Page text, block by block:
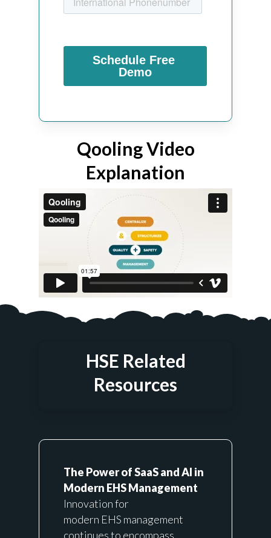
Qooling Video
Explanation
HSE Related
Resources
The Power of SaaS and AI in
Modern EHS Management
Innovation for
modern EHS management
continues to encompass